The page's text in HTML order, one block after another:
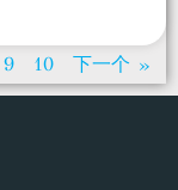
9 10 下一个 »